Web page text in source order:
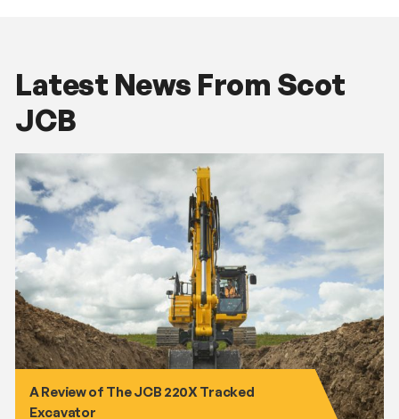
Latest News From Scot
JCB
A Review of The JCB 220X Tracked
Excavator